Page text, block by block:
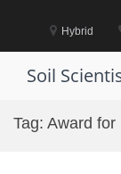
Hybrid
Soil
Tag: Award for